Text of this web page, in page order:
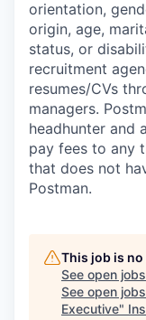
orientation,
origin, age,
status, or
recruitment
resumes/CVs
managers.
headhunter and
pay fees to any
that does not
Postman.
This job is
See open
See open
Executive"